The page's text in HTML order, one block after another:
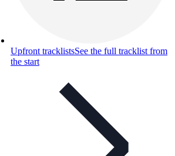
Upfront tracklistsSee the full tracklist from
the start